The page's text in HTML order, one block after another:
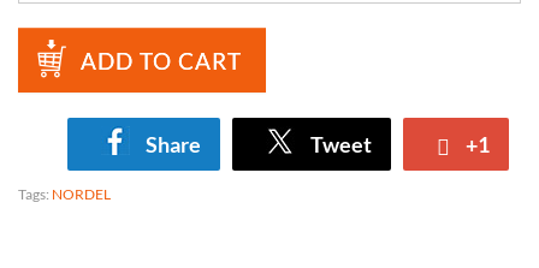
ADD TO CART
Share Tweet +1
Tags: NORDEL